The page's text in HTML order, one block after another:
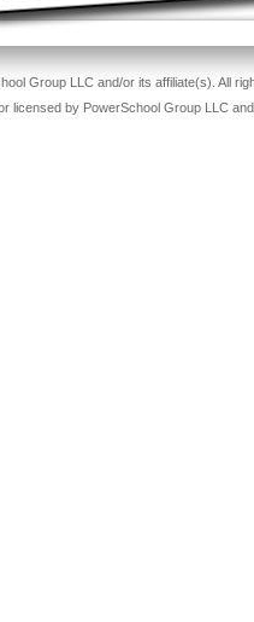
Group LLC and/or its affiliate(s). All
licensed by PowerSchool Group LLC